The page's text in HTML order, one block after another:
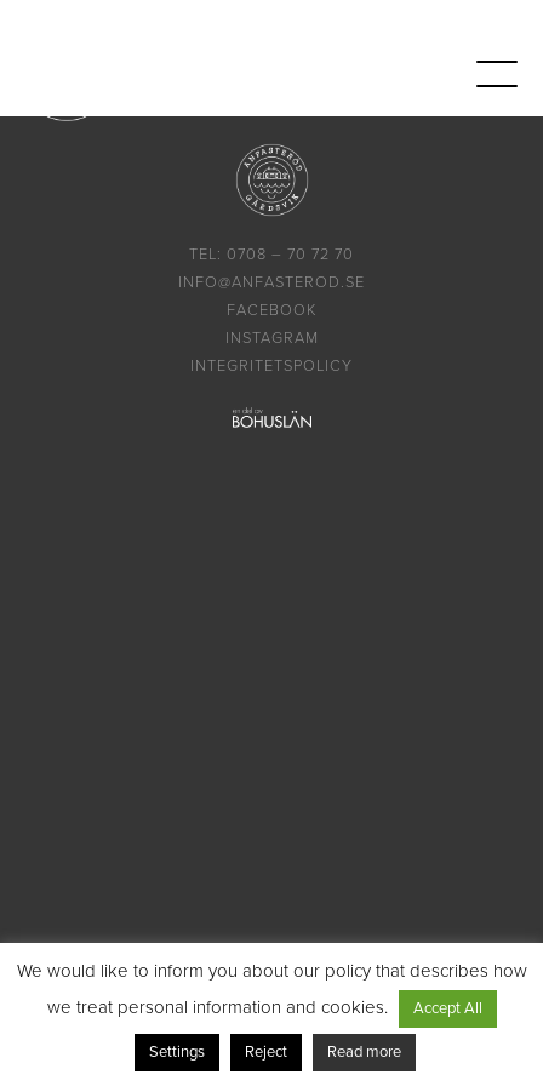
TEL: 0708 – 70 72 70
INFO@ANFASTEROD.SE
FACEBOOK
INSTAGRAM
INTEGRITETSPOLICY
We would like to inform you about our policy that describes how
we treat personal information and cookies.
Accept All
Settings Reject Read more